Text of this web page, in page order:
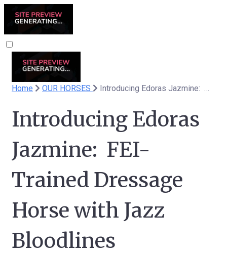
Home OUR HORSES Introducing Edoras Jazmine: FEI-Trained Dressage Horse with Jazz Bloodlines
Introducing Edoras
Jazmine: FEI-
Trained Dressage
Horse with Jazz
Bloodlines